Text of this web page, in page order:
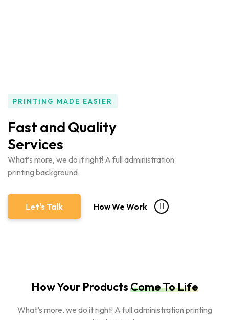
PRINTING MADE EASIER
Fast and Quality
Services
What’s more, we do it right! A full administration
printing background.
Let's Talk How We Work
How Your ProductsCome To Life
What’s more, we do it right! A full administration printing